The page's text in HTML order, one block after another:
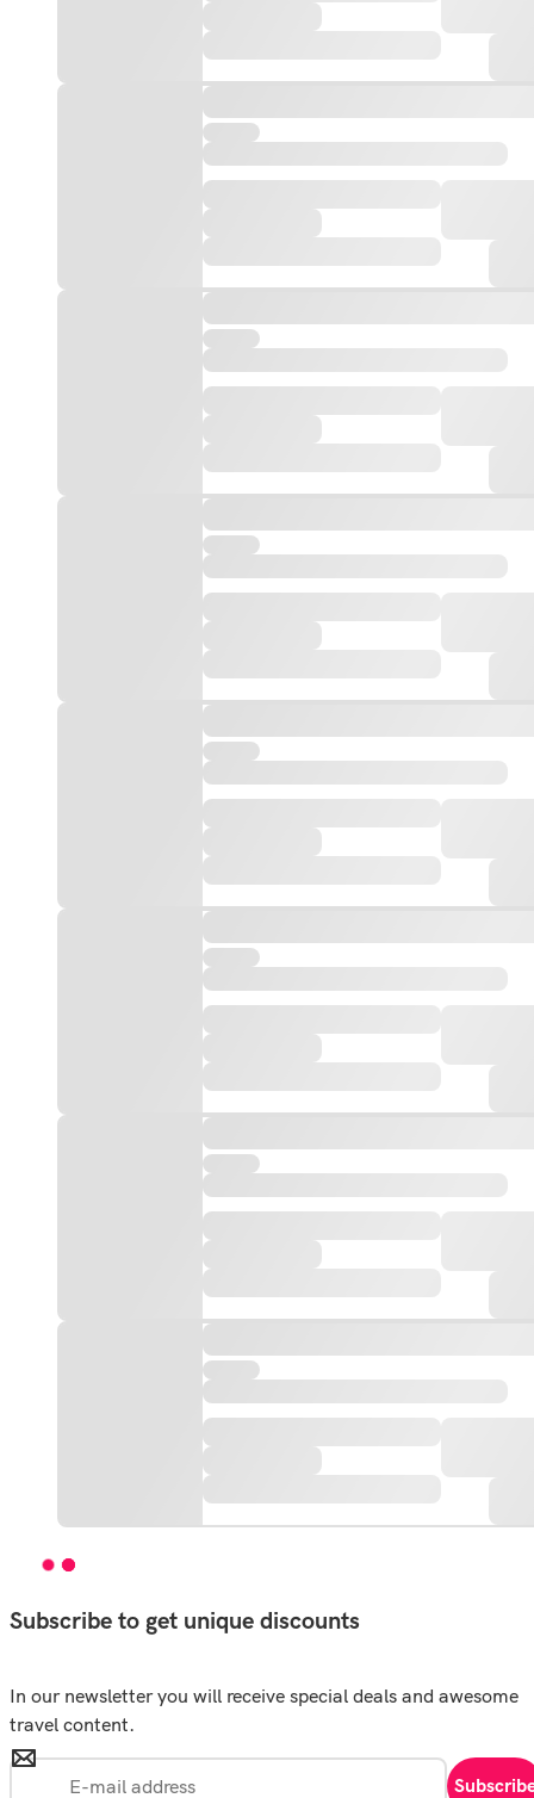
Subscribe to get unique discounts
In our newsletter you will receive special deals and awesome
travel content.